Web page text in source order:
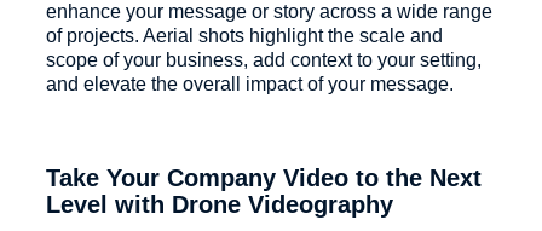
enhance your message or story across a wide range
of projects. Aerial shots highlight the scale and
scope of your business, add context to your setting,
and elevate the overall impact of your message.
Take Your Company Video to the Next
Level with Drone Videography